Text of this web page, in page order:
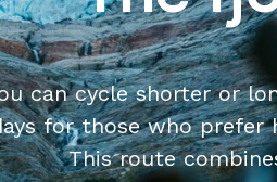
can cycle shorter or
for those who prefer
This route